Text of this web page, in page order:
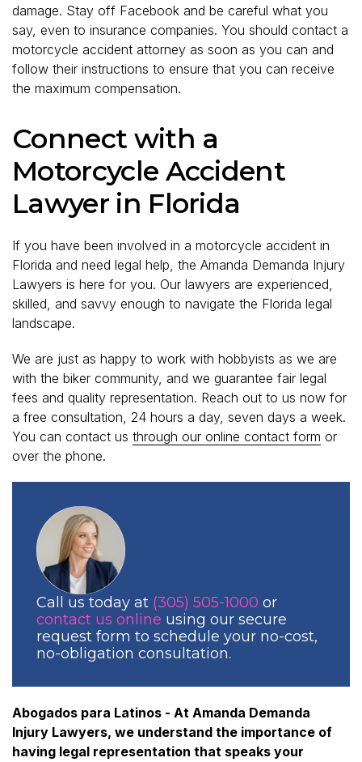
damage. Stay off Facebook and be careful what you
say, even to insurance companies. You should contact a
motorcycle accident attorney as soon as you can and
follow their instructions to ensure that you can receive
the maximum compensation.
Connect with a
Motorcycle Accident
Lawyer in Florida
If you have been involved in a motorcycle accident in
Florida and need legal help, the Amanda Demanda Injury
Lawyers is here for you. Our lawyers are experienced,
skilled, and savvy enough to navigate the Florida legal
landscape.
We are just as happy to work with hobbyists as we are
with the biker community, and we guarantee fair legal
fees and quality representation. Reach out to us now for
a free consultation, 24 hours a day, seven days a week.
You can contact us through our online contact form or
over the phone.
Call us today at (305) 505-1000 or
contact us online using our secure
request form to schedule your no-cost,
no-obligation consultation.
Abogados para Latinos - At Amanda Demanda
Injury Lawyers, we understand the importance of
having legal representation that speaks your